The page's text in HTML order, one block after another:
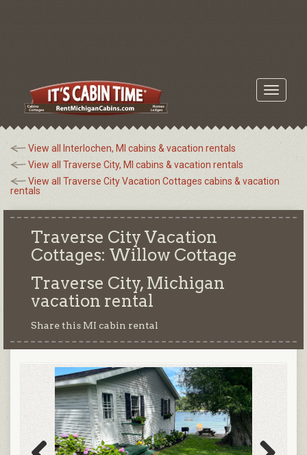
Toggle
View all Interlochen, MI cabins & vacation rentals
View all Traverse City, MI cabins & vacation rentals
View all Traverse City Vacation Cottages cabins & vacation
rentals
Traverse City Vacation
Cottages: Willow Cottage
Traverse City, Michigan
vacation rental
Share this MI cabin rental